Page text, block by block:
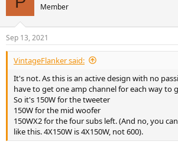
Member
Sep 13, 2021
VintageFlanker said:
It's not. As this is an active design with no
have to get one amp channel for each way to
So it's 150W for the tweeter
150W for the mid woofer
150WX2 for the four subs left. (And no, you
like this. 4X150W is 4X150W, not 600).